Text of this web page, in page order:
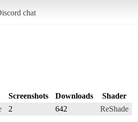
chat
Screenshots Downloads
Shader
2 642 ReShade